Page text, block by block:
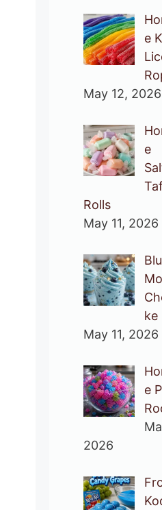
e
May 12, 2026
e
Rolls
May 11, 2026
ke
May 11, 2026
e
2026